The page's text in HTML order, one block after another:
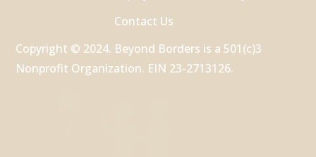
Contact Us
Copyright © 2024. Beyond Borders is a 501(c)3
Nonprofit Organization. EIN 23-2713126.